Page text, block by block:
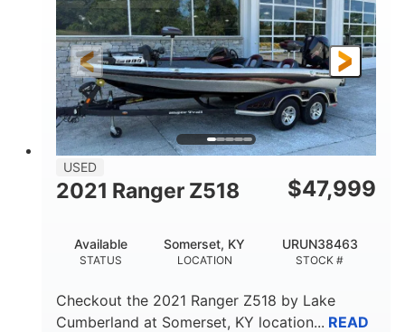
FUEL TYPE
Gas
LENGTH
25'
HULL MATERIAL
Fiberglass
USED
2021 Ranger Z518 $47,999
STATUS
Available
LOCATION
Somerset, KY
STOCK #
URUN38463
Checkout the 2021 Ranger Z518 by Lake
Cumberland at Somerset, KY location... READ